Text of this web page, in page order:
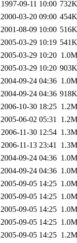
1997-09-11 10:00 732K
2000-03-20 09:00 454K
2001-08-09 10:00 516K
2005-03-29 10:19 541K
2005-03-29 10:20 1.0M
2005-03-29 10:20 903K
2004-09-24 04:36 1.0M
2004-09-24 04:36 918K
2006-10-30 18:25 1.2M
2005-06-02 05:31 1.2M
2006-11-30 12:54 1.3M
2006-11-13 23:41 1.3M
2004-09-24 04:36 1.0M
2004-09-24 04:36 1.0M
2005-09-05 14:25 1.0M
2005-09-05 14:25 1.0M
2005-09-05 14:25 1.0M
2005-09-05 14:25 1.0M
2005-09-05 14:25 1.2M